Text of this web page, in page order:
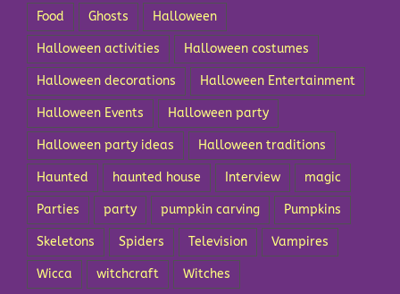
Food Ghosts Halloween
Halloween activities Halloween costumes
Halloween decorations Halloween Entertainment
Halloween Events Halloween party
Halloween party ideas Halloween traditions
Haunted haunted house Interview magic
Parties party pumpkin carving Pumpkins
Skeletons Spiders Television Vampires
Wicca witchcraft Witches